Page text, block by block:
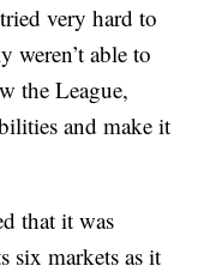
very hard to
weren’t able to
the League,
and make it
that it was
six markets as it